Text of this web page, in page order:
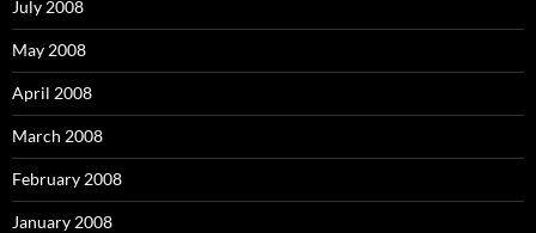
July 2008
May 2008
April 2008
March 2008
February 2008
January 2008